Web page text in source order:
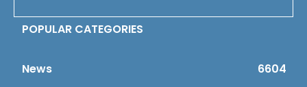
POPULAR CATEGORIES
News
6604